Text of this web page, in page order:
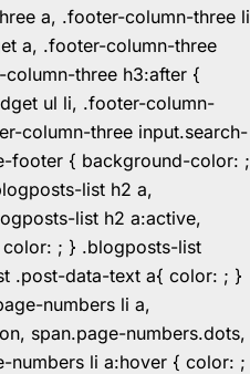
a, .footer-column-three li
a, .footer-column-three
three h3:after {
ul li, .footer-column-
column-three input.search-
footer { background-color: ;
list h2 a,
list h2 a:active,
color: ; } .blogposts-list
.post-data-text a{ color: ; }
numbers li a,
span.page-numbers.dots,
numbers li a:hover { color: ;